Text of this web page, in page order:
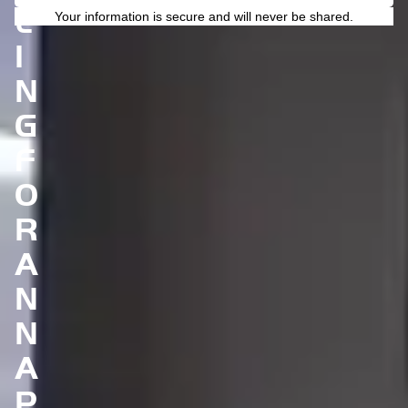
L
I
N
G
F
O
R
A
N
N
A
Your information is secure and will never be shared.